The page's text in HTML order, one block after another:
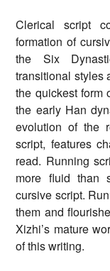
Clerical script
formation of
the Six
transitional styles
the quickest form
the early Han
evolution of the
script, features
read. Running
more fluid than
cursive script.
them and
Xizhi’s mature
of this writing.